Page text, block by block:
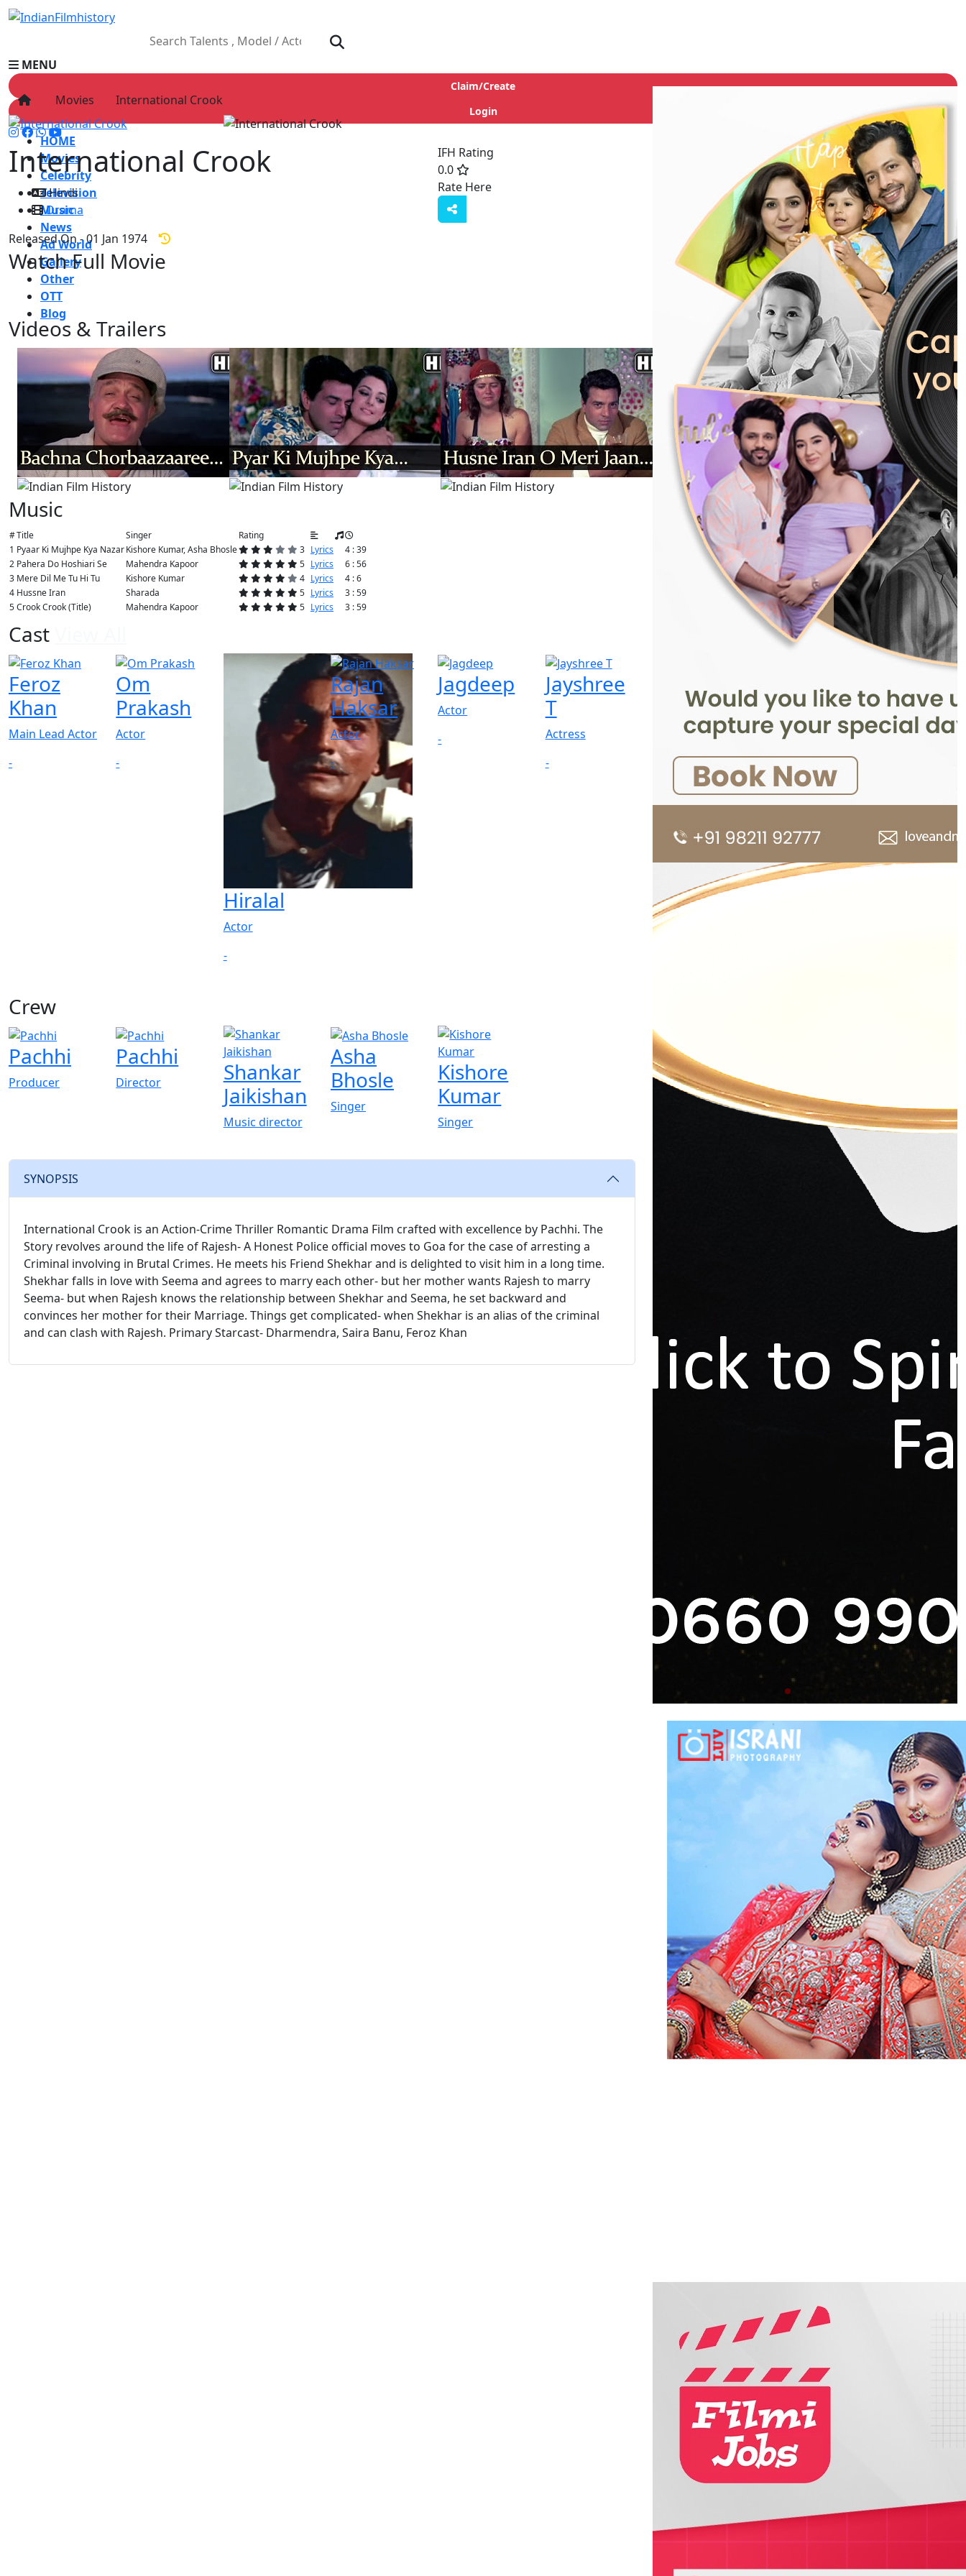
MENU
Claim/Create
Login
HOME
Movies
Celebrity
Television
Music
News
Ad World
Gallery
Other
OTT
Blog
Movies International Crook
International Crook
Hindi
Drama
Released On - 01 Jan 1974
IFH Rating
0.0
Rate Here
Watch Full Movie
Videos & Trailers
Music
#Title Singer
Rating
1 Pyaar Ki Mujhpe Kya NazarKishore Kumar, Asha Bhosle 3 Lyrics
4 : 39
2 Pahera Do Hoshiari Se Mahendra Kapoor 5 Lyrics
6 : 56
3 Mere Dil Me Tu Hi Tu Kishore Kumar 4 Lyrics
4 : 6
4 Hussne Iran Sharada 5 Lyrics
3 : 59
5Crook Crook (Title) Mahendra Kapoor 5 Lyrics 3 : 59
Cast
Feroz
Khan
Main Lead Actor
-
Om
Prakash
Actor
-
Hiralal
Actor
-
Rajan
Haksar
Actor
-
Jagdeep
Actor
-
Jayshree
T
Actress
-
Crew
Pachhi
Producer
Pachhi
Director
Shankar
Jaikishan
Music director
Asha
Bhosle
Singer
Kishore
Kumar
Singer
SYNOPSIS
International Crook is an Action-Crime Thriller Romantic Drama Film crafted with excellence by Pachhi. The
Story revolves around the life of Rajesh- A Honest Police official moves to Goa for the case of arresting a
Criminal involving in Brutal Crimes. He meets his Friend Shekhar and is delighted to visit him in a long time.
Shekhar falls in love with Seema and agrees to marry each other- but her mother wants Rajesh to marry
Seema- but when Rajesh knows the relationship between Shekhar and Seema, he set backward and
convinces her mother for their Marriage. Things get complicated- when Shekhar is an alias of the criminal
and can clash with Rajesh. Primary Starcast- Dharmendra, Saira Banu, Feroz Khan